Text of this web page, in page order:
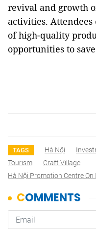
revival and growth
activities. Attendees
of high-quality
opportunities to
TAGS Hà Nội
Tourism
Craft Village
Hà Nội Promotion Centre